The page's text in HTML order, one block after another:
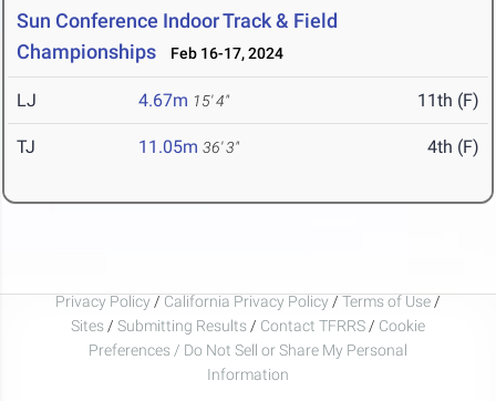
Sun Conference Indoor Track & Field
Championships
Feb 16-17, 2024
LJ 4.67m 15' 4" 11th (F)
TJ 11.05m 36' 3" 4th (F)
Privacy Policy / California Privacy Policy / Terms of Use /
Sites / Submitting Results / Contact TFRRS / Cookie
Preferences / Do Not Sell or Share My Personal
Information